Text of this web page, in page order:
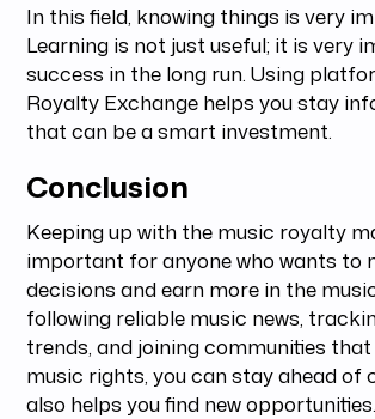
In this field, knowing things is very
Learning is not just useful; it is very
success in the long run. Using
Royalty Exchange helps you stay
that can be a smart investment.
Conclusion
Keeping up with the music royalty
important for anyone who wants to
decisions and earn more in the
following reliable music news,
trends, and joining communities
music rights, you can stay ahead of
also helps you find new opportunities.